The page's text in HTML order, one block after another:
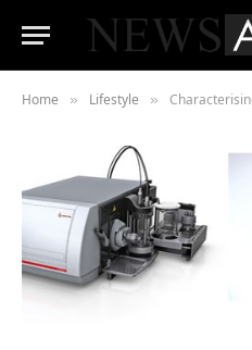
Home » Lifestyle » Characterising